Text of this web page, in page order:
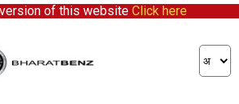
of this website Click here